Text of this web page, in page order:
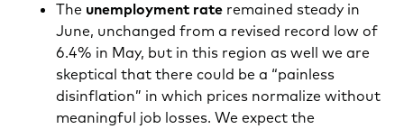
The unemployment rate remained steady in
June, unchanged from a revised record low of
6.4% in May, but in this region as well we are
skeptical that there could be a “painless
disinflation” in which prices normalize without
meaningful job losses. We expect the